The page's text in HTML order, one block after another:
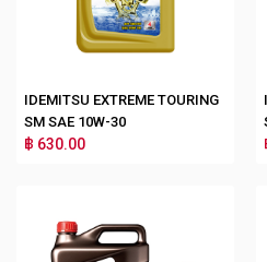
IDEMITSU EXTREME TOURING
SM SAE 10W-30
฿ 630.00